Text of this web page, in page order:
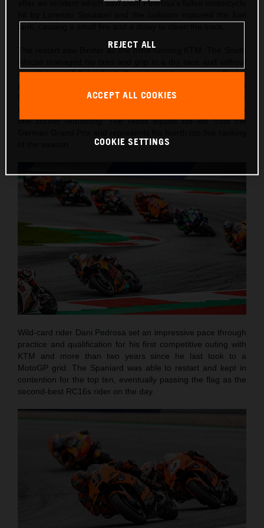
after an incident which saw Dani Pedrosa’s fallen motorcycle
The restart saw Binder as the front-running KTM. The South
any of the rainfall that had affected morning warm-up. Binder
lap. He attacked Johann Zarco and Taka Nakagami in two
one corner remaining. The result equals his 4th from the
Wild-card rider Dani Pedrosa set an impressive pace through
practice and qualification for his first competitive outing with
KTM and more than two years since he last took to a
MotoGP grid. The Spaniard was able to restart and kept in
contention for the top ten, eventually passing the flag as the
second-best RC16s rider on the day.
REJECT ALL
ACCEPT ALL COOKIES
COOKIE SETTINGS